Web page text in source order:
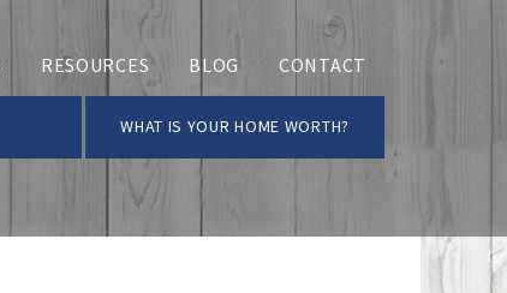
RESOURCES BLOG CONTACT
WHAT IS YOUR HOME WORTH?